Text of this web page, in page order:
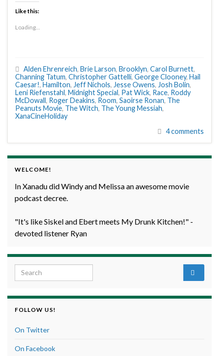
Like this:
Loading...
Alden Ehrenreich, Brie Larson, Brooklyn, Carol Burnett,
Channing Tatum, Christopher Gattelli, George Clooney, Hail
Caesar!, Hamilton, Jeff Nichols, Jesse Owens, Josh Bolin,
Leni Riefenstahl, Midnight Special, Pat Wick, Race, Roddy
McDowall, Roger Deakins, Room, Saoirse Ronan, The
Peanuts Movie, The Witch, The Young Messiah,
XanaCineHoliday
4 comments
WELCOME!
In Xanadu did Windy and Melissa an awesome movie
podcast decree.
"It's like Siskel and Ebert meets My Drunk Kitchen!" -
devoted listener Ryan
Search for:
FOLLOW US!
On Twitter
On Facebook